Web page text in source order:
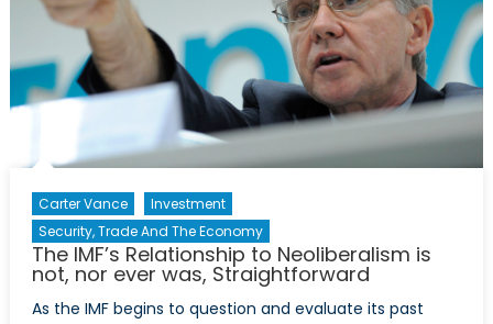
Carter Vance
Investment
Security, Trade And The Economy
The IMF’s Relationship to Neoliberalism is
not, nor ever was, Straightforward
As the IMF begins to question and evaluate its past